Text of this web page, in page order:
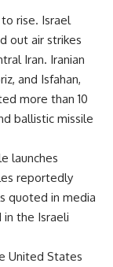
rise. Israel
out air strikes
Iran. Iranian
and Isfahan,
more than 10
ballistic missile
launches
reportedly
quoted in media
the Israeli
United States